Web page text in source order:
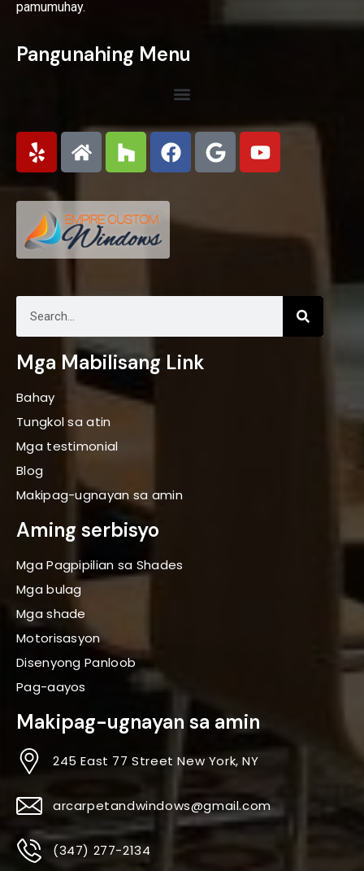
pamumuhay.
Pangunahing Menu
Mga Mabilisang Link
Bahay
Tungkol sa atin
Mga testimonial
Blog
Makipag-ugnayan sa amin
Aming serbisyo
Mga Pagpipilian sa Shades
Mga bulag
Mga shade
Motorisasyon
Disenyong Panloob
Pag-aayos
Makipag-ugnayan sa amin
245 East 77 Street New York, NY
arcarpetandwindows@gmail.com
(347) 277-2134